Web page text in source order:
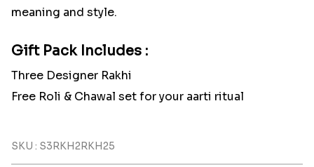
meaning and style.
Gift Pack Includes :
Three Designer Rakhi
Free Roli & Chawal set for your aarti ritual
SKU : S3RKH2RKH25